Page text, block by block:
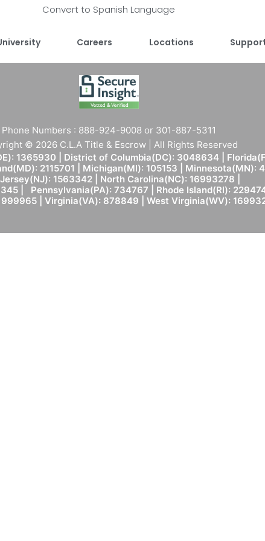
Convert to Spanish Language
Careers Locations
Phone Numbers : 888-924-9008 or 301-887-5311
© 2026 C.L.A Title & Escrow | All Rights Reserved
1365930 | District of Columbia(DC): 3048634 |
2115701 | Michigan(MI): 105153 |
1563342 | North Carolina(NC): 16993278 |
| Pennsylvania(PA): 734767 | Rhode Island(RI):
| Virginia(VA): 878849 | West Virginia(WV):